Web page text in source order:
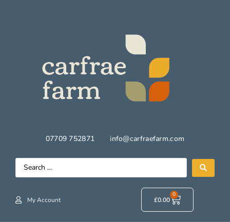
07709 752871 info@carfraefarm.com
My Account £0.00
0